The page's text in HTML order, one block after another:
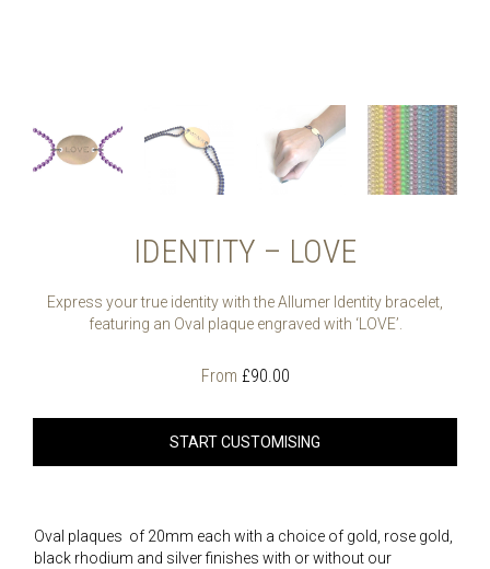
IDENTITY – LOVE
Express your true identity with the Allumer Identity bracelet,
featuring an Oval plaque engraved with ‘LOVE’.
From £90.00
START CUSTOMISING
Oval plaques of 20mm each with a choice of gold, rose gold,
black rhodium and silver finishes with or without our